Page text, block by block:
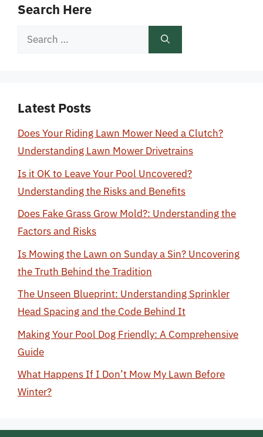
Search Here
Search
Latest Posts
Does Your Riding Lawn Mower Need a Clutch?
Understanding Lawn Mower Drivetrains
Is it OK to Leave Your Pool Uncovered?
Understanding the Risks and Benefits
Does Fake Grass Grow Mold?: Understanding the
Factors and Risks
Is Mowing the Lawn on Sunday a Sin? Uncovering
the Truth Behind the Tradition
The Unseen Blueprint: Understanding Sprinkler
Head Spacing and the Code Behind It
Making Your Pool Dog Friendly: A Comprehensive
Guide
What Happens If I Don’t Mow My Lawn Before
Winter?